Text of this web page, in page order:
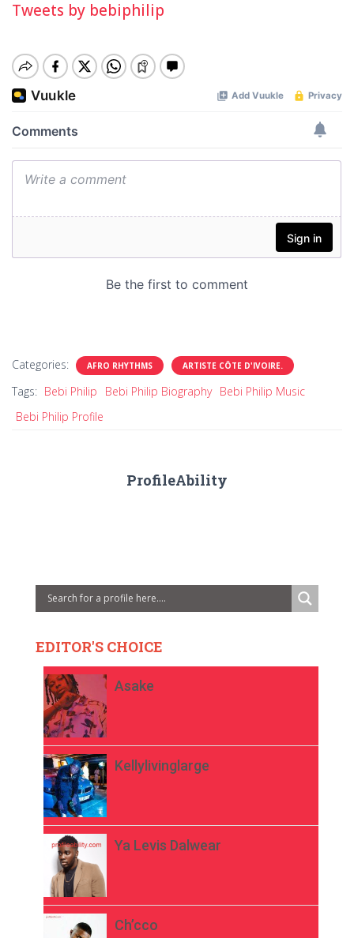
Tweets by bebiphilip
Categories: AFRO RHYTHMS ARTISTE CÔTE D'IVOIRE.
Tags: Bebi Philip Bebi Philip Biography Bebi Philip Music
Bebi Philip Profile
ProfileAbility
EDITOR'S CHOICE
Asake
Kellylivinglarge
Ya Levis Dalwear
Ch’cco